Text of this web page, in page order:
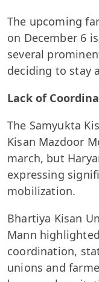
The upcoming
on December 6
several
deciding to stay
Lack of
The Samyukta
Kisan Mazdoor
march, but
expressing
mobilization.
Bhartiya Kisan
Mann
coordination,
unions and